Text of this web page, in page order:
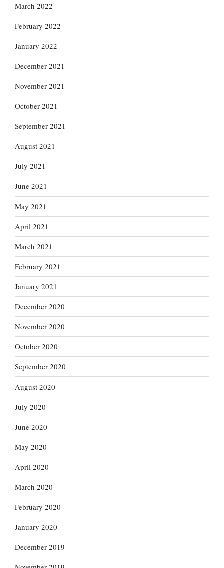
March 2022
February 2022
January 2022
December 2021
November 2021
October 2021
September 2021
August 2021
July 2021
June 2021
May 2021
April 2021
March 2021
February 2021
January 2021
December 2020
November 2020
October 2020
September 2020
August 2020
July 2020
June 2020
May 2020
April 2020
March 2020
February 2020
January 2020
December 2019